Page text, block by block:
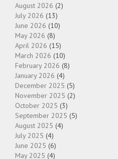
August 2026 (2)
July 2026 (13)
June 2026 (10)
May 2026 (8)
April 2026 (15)
March 2026 (10)
February 2026 (8)
January 2026 (4)
December 2025 (5)
November 2025 (2)
October 2025 (3)
September 2025 (5)
August 2025 (4)
July 2025 (4)
June 2025 (6)
May 2025 (4)